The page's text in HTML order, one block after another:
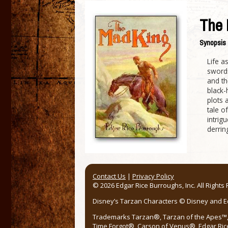
Synopsis
Life
and
plots
tale
Contact Us | Privacy Policy
© 2026 Edgar Rice Burroughs, Inc. All Rights
Disney’s Tarzan Characters © Disney and
Trademarks Tarzan®, Tarzan of the
Time Forgot®, Carson of Venus®, Edgar